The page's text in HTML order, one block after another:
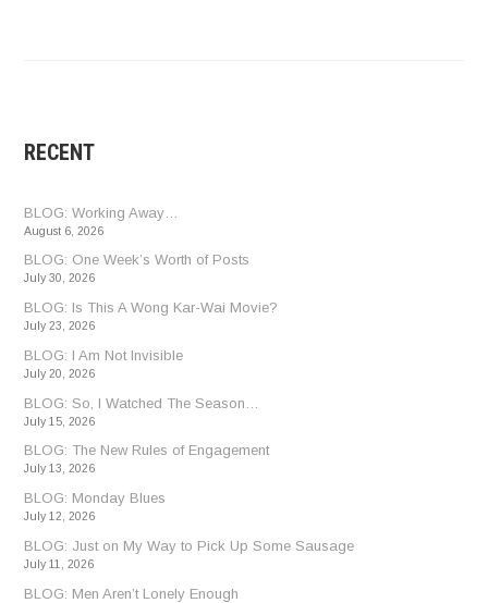
RECENT
BLOG: Working Away…
August 6, 2026
BLOG: One Week’s Worth of Posts
July 30, 2026
BLOG: Is This A Wong Kar-Wai Movie?
July 23, 2026
BLOG: I Am Not Invisible
July 20, 2026
BLOG: So, I Watched The Season…
July 15, 2026
BLOG: The New Rules of Engagement
July 13, 2026
BLOG: Monday Blues
July 12, 2026
BLOG: Just on My Way to Pick Up Some Sausage
July 11, 2026
BLOG: Men Aren’t Lonely Enough